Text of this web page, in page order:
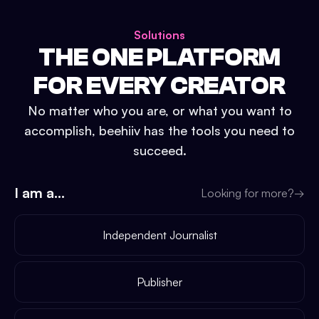
Solutions
THE ONE PLATFORM
FOR EVERY CREATOR
No matter who you are, or what you want to
accomplish, beehiiv has the tools you need to
succeed.
I am a... Looking for more?→
Independent Journalist
Publisher